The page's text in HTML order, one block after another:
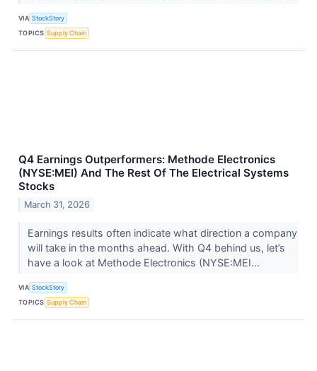
VIA StockStory
TOPICS Supply Chain
Q4 Earnings Outperformers: Methode Electronics
(NYSE:MEI) And The Rest Of The Electrical Systems
Stocks
March 31, 2026
Earnings results often indicate what direction a company
will take in the months ahead. With Q4 behind us, let’s
have a look at Methode Electronics (NYSE:MEI...
VIA StockStory
TOPICS Supply Chain